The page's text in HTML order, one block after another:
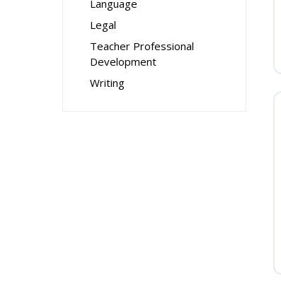
Language
Legal
Teacher Professional
Development
Writing